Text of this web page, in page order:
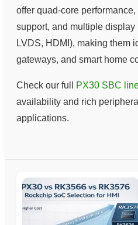
offer quad-core
support, and multiple display
LVDS, HDMI), making them
gateways, and smart home
Check our full PX30 SBC
availability and rich
applications.